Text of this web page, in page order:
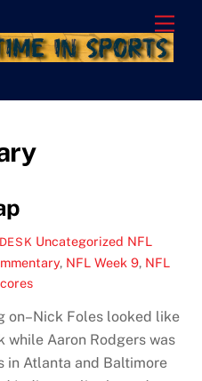
Uncategorized NFL
, NFL Week 9, NFL
on–Nick Foles looked like
while Aaron Rodgers was
in Atlanta and Baltimore